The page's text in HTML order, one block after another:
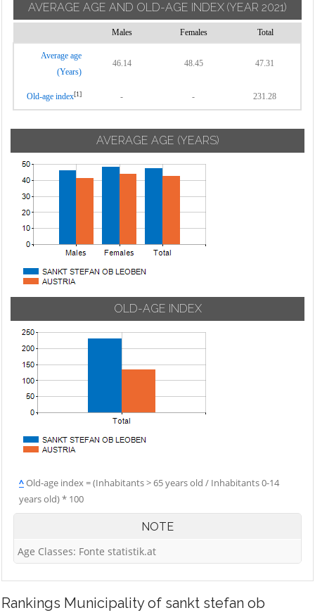
AVERAGE AGE AND OLD-AGE INDEX (YEAR 2021)
Males Females Total
Average age
(Years)
46.14 48.45 47.31
Old-age index[1] - - 231.28
AVERAGE AGE (YEARS)
OLD-AGE INDEX
^Old-age index = (Inhabitants > 65 years old / Inhabitants 0-14
years old) * 100
NOTE
Age Classes: Fonte statistik.at
Rankings Municipality of sankt stefan ob